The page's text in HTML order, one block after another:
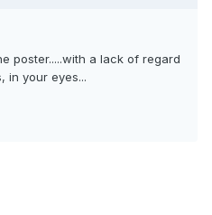
poster.....with a lack of regard
in your eyes...